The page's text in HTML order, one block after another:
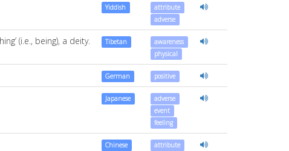
Yiddish
attribute
adverse
(i.e., being), a deity. Tibetan
awareness
physical
German positive
Japanese
adverse
event
feeling
Chinese
attribute